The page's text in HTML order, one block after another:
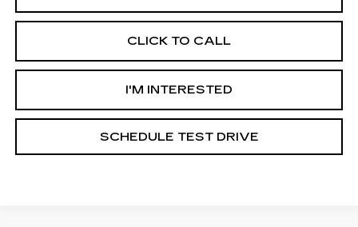
CLICK TO CALL
I'M INTERESTED
SCHEDULE TEST DRIVE